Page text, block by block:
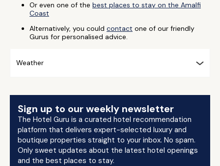
Or even one of the best places to stay on the Amalfi
Coast
Alternatively, you could contact one of our friendly
Gurus for personalised advice.
Weather
Sign up to our weekly newsletter
The Hotel Guru is a curated hotel recommendation
platform that delivers expert-selected luxury and
boutique properties straight to your inbox. No spam.
Only sweet updates about the latest hotel openings
and the best places to stay.